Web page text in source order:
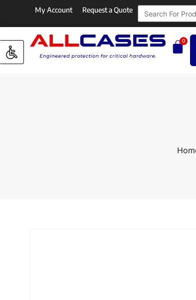
My Account Request a Quote
0